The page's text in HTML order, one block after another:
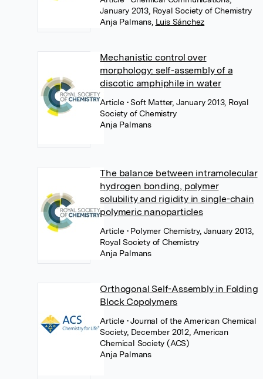
January 2013, Royal Society of Chemistry
Anja Palmans, Luis Sánchez
Mechanistic control over
morphology: self-assembly of a
discotic amphiphile in water
Article • Soft Matter, January 2013, Royal
Society of Chemistry
Anja Palmans
The balance between intramolecular
hydrogen bonding, polymer
solubility and rigidity in single-chain
polymeric nanoparticles
Article • Polymer Chemistry, January 2013,
Royal Society of Chemistry
Anja Palmans
Orthogonal Self-Assembly in Folding
Block Copolymers
Article • Journal of the American Chemical
Society, December 2012, American
Chemical Society (ACS)
Anja Palmans